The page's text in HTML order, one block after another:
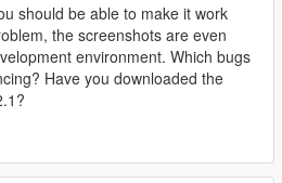
should be able to make it work
the screenshots are even
environment. Which bugs
Have you downloaded the